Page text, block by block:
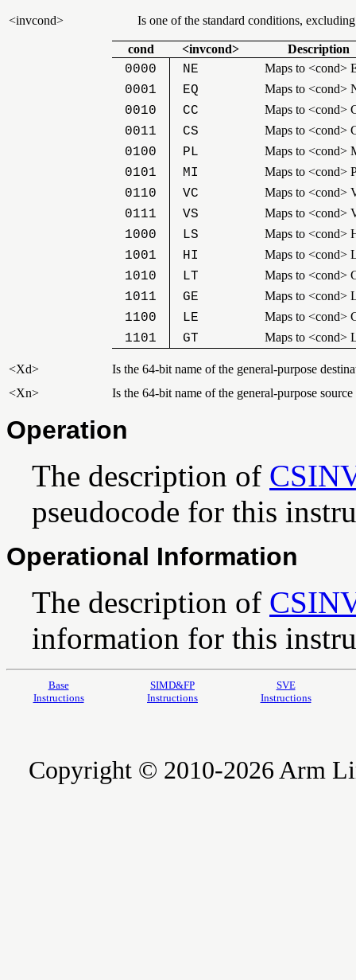
<invcond> Is one of the standard conditions,
cond <invcond> Description
0000 NE Maps to <cond>
0001 EQ Maps to <cond>
0010 CC Maps to <cond>
0011 CS Maps to <cond>
0100 PL Maps to <cond>
0101 MI Maps to <cond>
0110 VC Maps to <cond>
0111 VS Maps to <cond>
1000 LS Maps to <cond>
1001 HI Maps to <cond>
1010 LT Maps to <cond>
1011 GE Maps to <cond>
1100 LE Maps to <cond>
1101 GT Maps to <cond>
<Xd>
Is the 64-bit name of the general-purpose
<Xn>
Is the 64-bit name of the general-purpose
Operation
The description of
pseudocode for this
Operational Information
The description of
information for this
Base
Instructions
SIMD&FP
Instructions
SVE
Instructions
Copyright © 2010-2026 Arm